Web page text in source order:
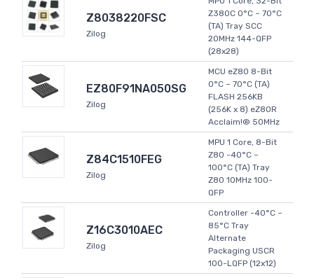
Z8038220FSC
Zilog
Z380C 0°C ~ 70°C
(TA) Tray SCC
20MHz 144-QFP
(28x28)
EZ80F91NA050SG
Zilog
MCU eZ80 8-Bit
0°C ~ 70°C (TA)
FLASH 256KB
(256K x 8) eZ80R
Acclaim!® 50MHz
Z84C1510FEG
Zilog
MPU 1 Core, 8-Bit
Z80 -40°C ~
100°C (TA) Tray
Z80 10MHz 100-
QFP
Z16C3010AEC
Zilog
Controller -40°C ~
85°C Tray
Alternate
Packaging USCR
100-LQFP (12x12)